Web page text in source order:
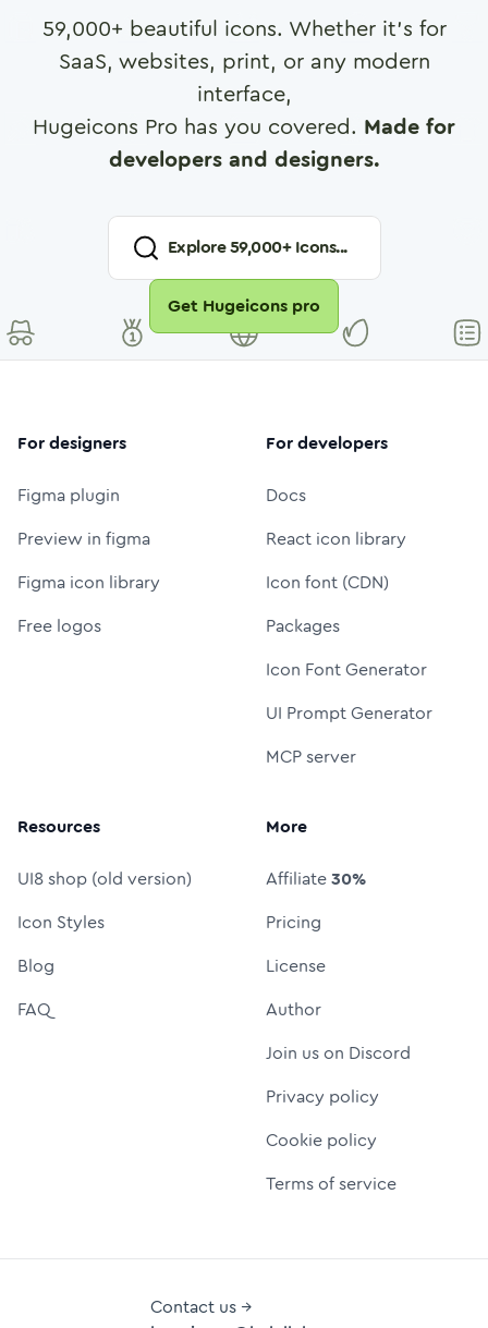
59,000+ beautiful icons. Whether it's for
SaaS, websites, print, or any modern
interface,
Hugeicons Pro has you covered. Made for
developers and designers.
Explore59,000+ Icons...
Get Hugeicons pro
For designers
Figma plugin
Preview in figma
Figma icon library
Free logos
For developers
Docs
React icon library
Icon font (CDN)
Packages
Icon Font Generator
UI Prompt Generator
MCP server
Resources
UI8 shop (old version)
Icon Styles
Blog
FAQ
More
Affiliate30%
Pricing
License
Author
Join us on Discord
Privacy policy
Cookie policy
Terms of service
Contact us →